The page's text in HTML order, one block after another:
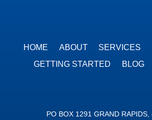
HOME ABOUT SERVICES
GETTING STARTED
BLOG
PO BOX 1291 GRAND RAPIDS,